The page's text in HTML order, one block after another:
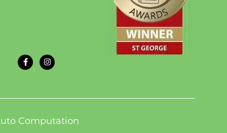
Computation